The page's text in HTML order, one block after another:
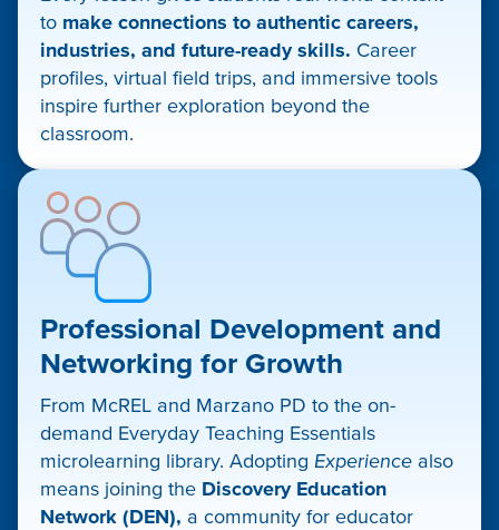
to make connections to authentic careers,
industries, and future-ready skills. Career
profiles, virtual field trips, and immersive tools
inspire further exploration beyond the
classroom.
Professional Development and
Networking for Growth
From McREL and Marzano PD to the on-
demand Everyday Teaching Essentials
microlearning library. Adopting Experience also
means joining the Discovery Education
Network (DEN), a community for educator